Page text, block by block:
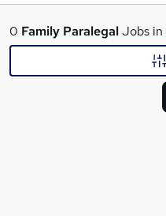
What
0 Family ParalegalJobs in